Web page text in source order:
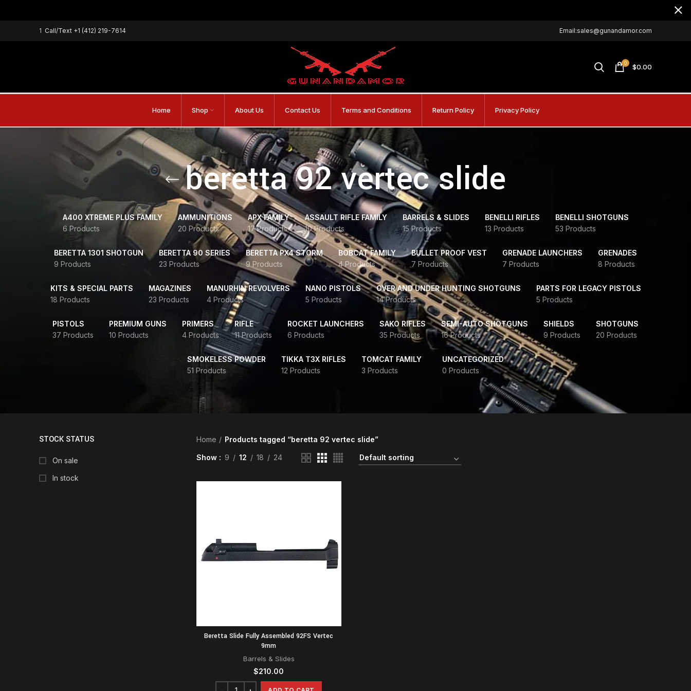
1 Call/Text +1 (412) 219-7614 Email:sales@gunandamor.com
0 $0.00
Home Shop About Us Contact Us Terms and Conditions Return Policy Privacy Policy
beretta 92 vertec slide
A400 XTREME PLUS FAMILY
6 Products
AMMUNITIONS
20 Products
APX FAMILY
17 Products
ASSAULT RIFLE FAMILY
10 Products
BARRELS & SLIDES
15 Products
BENELLI RIFLES
13 Products
BENELLI SHOTGUNS
53 Products
BERETTA 1301 SHOTGUN
9 Products
BERETTA 90 SERIES
23 Products
BERETTA PX4 STORM
9 Products
BOBCAT FAMILY
4 Products
BULLET PROOF VEST
7 Products
GRENADE LAUNCHERS
7 Products
GRENADES
8 Products
KITS & SPECIAL PARTS
18 Products
MAGAZINES
23 Products
MANURHIN REVOLVERS
4 Products
NANO PISTOLS
5 Products
OVER AND UNDER HUNTING SHOTGUNS
14 Products
PARTS FOR LEGACY PISTOLS
5 Products
PISTOLS
37 Products
PREMIUM GUNS
10 Products
PRIMERS
4 Products
RIFLE
11 Products
ROCKET LAUNCHERS
6 Products
SAKO RIFLES
35 Products
SEMI-AUTO SHOTGUNS
16 Products
SHIELDS
9 Products
SHOTGUNS
20 Products
SMOKELESS POWDER
51 Products
TIKKA T3X RIFLES
12 Products
TOMCAT FAMILY
3 Products
UNCATEGORIZED
0 Products
STOCK STATUS
On sale
In stock
Home Products tagged “beretta 92 vertec slide”
Show 9 12 18 24
Beretta Slide Fully Assembled 92FS Vertec
9mm
Barrels & Slides
$210.00